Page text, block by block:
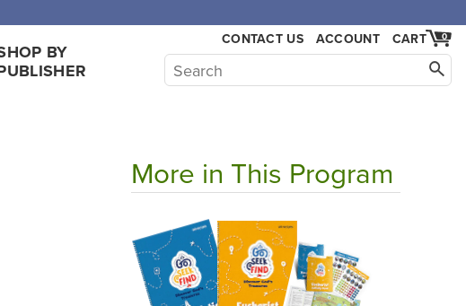
over $1,000.
BY
CONTACT US ACCOUNT 0
CART
More in This Program